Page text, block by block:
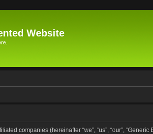
Website
companies (hereinafter “we”, “us”, “our”, “Generic